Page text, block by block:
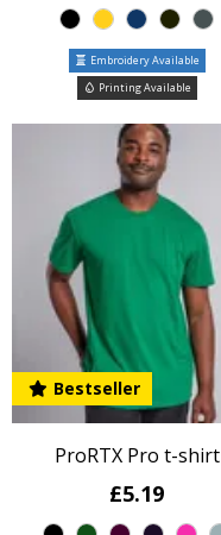
Embroidery Available
Printing Available
Bestseller
ProRTX Pro t-shirt
£5.19